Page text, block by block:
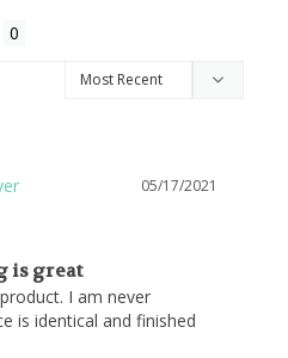
05/17/2021
is great
I am never
is identical and finished